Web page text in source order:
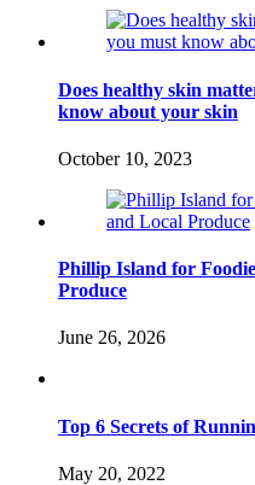
Does healthy skin
know about your skin
October 10, 2023
Phillip Island for
Produce
June 26, 2026
Top 6 Secrets of
May 20, 2022